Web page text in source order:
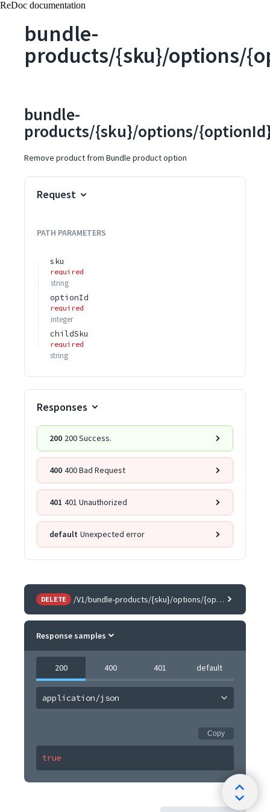
ReDoc documentation
bundle-
products/{sku}/options/
bundle-
products/{sku}/options/
Remove product from Bundle product option
Request
PATH PARAMETERS
sku
required
string
optionId
required
integer
childSku
required
string
Responses
200 200 Success.
400 400 Bad Request
401 401 Unauthorized
default Unexpected error
DELETE /V1/bundle-products/{sku}/options/{optionId}/children/{childSku}
Response samples
200 400 401 default
application/json
Copy
true